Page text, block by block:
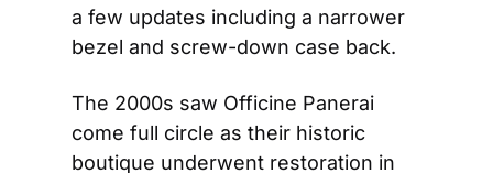
a few updates including a narrower
bezel and screw-down case back.
The 2000s saw Officine Panerai
come full circle as their historic
boutique underwent restoration in